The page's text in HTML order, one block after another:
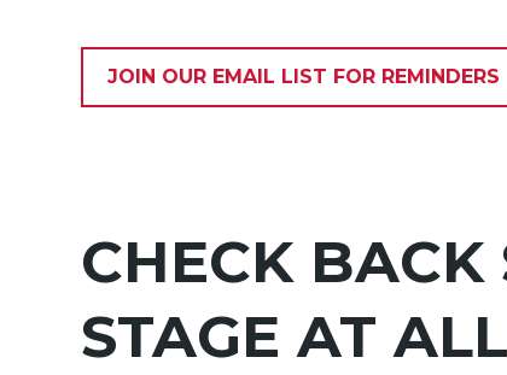
JOIN OUR EMAIL LIST FOR REMINDERS
CHECK
STAGE AT